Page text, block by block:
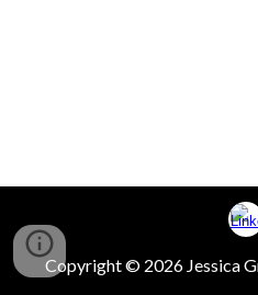
Copyright © 2026 Jessica